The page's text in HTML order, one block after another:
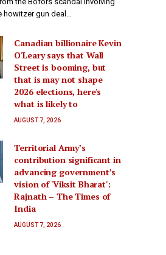
howitzer gun deal…
Canadian billionaire Kevin
O'Leary says that Wall
Street is booming, but
that is may not shape
2026 elections, here's
what is likely to
AUGUST 7, 2026
Territorial Army’s
contribution significant in
advancing government’s
vision of 'Viksit Bharat':
Rajnath – The Times of
India
AUGUST 7, 2026